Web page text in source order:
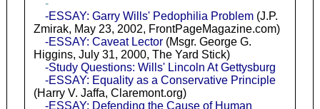
-
-ESSAY: Garry Wills' Pedophilia Problem(J.P.
Zmirak, May 23, 2002, FrontPageMagazine.com)
-ESSAY: Caveat Lector(Msgr. George G.
Higgins, July 31, 2000, The Yard Stick)
-Study Questions: Wills' Lincoln At Gettysburg
-ESSAY: Equality as a Conservative Principle
(Harry V. Jaffa, Claremont.org)
-ESSAY: Defending the Cause of Human